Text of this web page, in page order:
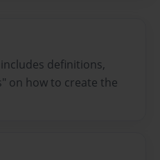
definitions,
on how to create the